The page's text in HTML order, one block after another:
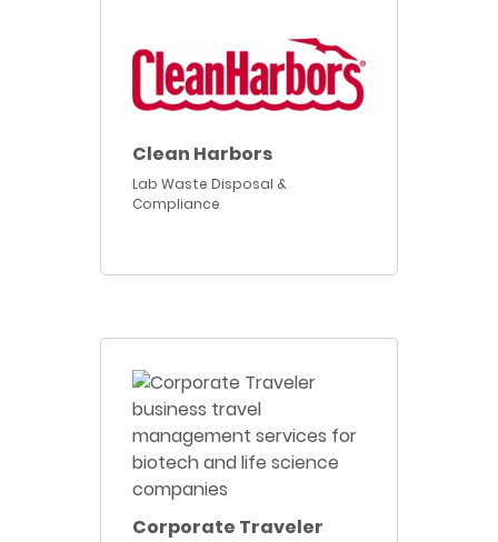
Clean Harbors
Lab Waste Disposal &
Compliance
Corporate Traveler